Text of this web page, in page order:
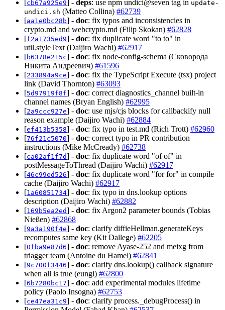
[cb67a925e9] - deps: use npm undici@seven tag in update-
undici.sh (Matteo Collina) #62739
[aa1e0bc28b] - doc: fix typos and inconsistencies in
crypto.md and webcrypto.md (Filip Skokan) #62828
[f2a1735ed9] - doc: fix duplicate word "to to" in
util.styleText (Daijiro Wachi) #62917
[b6378e215c] - doc: fix node-config-schema (Сковорода
Никита Андреевич) #61596
[233894a9ce] - doc: fix the TypeScript Execute (tsx) project
link (David Thornton) #63093
[5d97919f8f] - doc: correct diagnostics_channel built-in
channel names (Bryan English) #62995
[2a9ccc927e] - doc: use mjs/cjs blocks for callbackify null
reason example (Daijiro Wachi) #62884
[ef413b5358] - doc: fix typo in test.md (Rich Trott) #62960
[76f21c5070] - doc: correct typo in PR contribution
instructions (Mike McCready) #62738
[ca02af1f7d] - doc: fix duplicate word "of of" in
postMessageToThread (Daijiro Wachi) #62917
[46c99ed526] - doc: fix duplicate word "for for" in compile
cache (Daijiro Wachi) #62917
[1a60851734] - doc: fix typo in dns.lookup options
description (Daijiro Wachi) #62882
[169b5ea2ed] - doc: fix Argon2 parameter bounds (Tobias
Nießen) #62868
[9a3a190f4e] - doc: clarify diffieHellman.generateKeys
recomputes same key (Kit Dallege) #62205
[0fba9e87d6] - doc: remove Ayase-252 and meixg from
triagger team (Antoine du Hamel) #62841
[9c700f3446] - doc: clarify dns.lookup() callback signature
when all is true (eungi) #62800
[6b7280bc17] - doc: add experimental modules lifetime
policy (Paolo Insogna) #62753
[ce47ea31c9] - doc: clarify process._debugProcess() in